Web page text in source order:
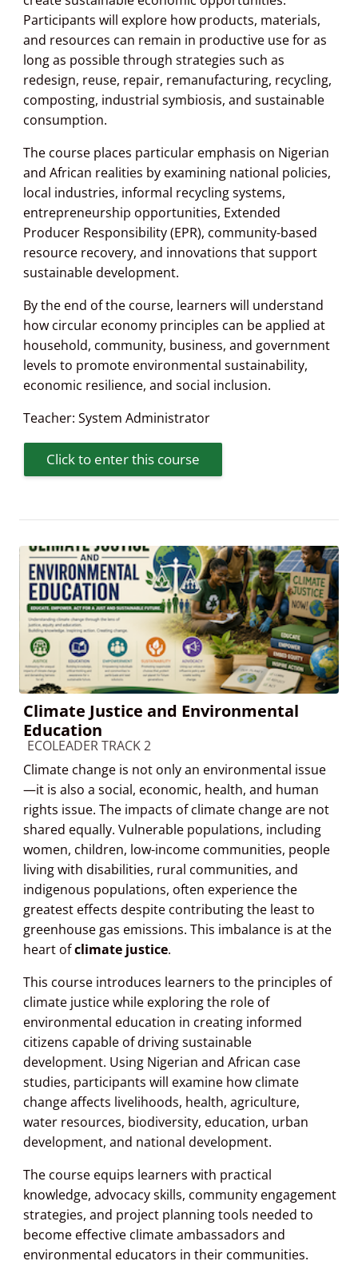
Participants will explore how products, materials,
and resources can remain in productive use for as
long as possible through strategies such as
redesign, reuse, repair, remanufacturing, recycling,
composting, industrial symbiosis, and sustainable
consumption.
The course places particular emphasis on Nigerian
and African realities by examining national policies,
local industries, informal recycling systems,
entrepreneurship opportunities, Extended
Producer Responsibility (EPR), community-based
resource recovery, and innovations that support
sustainable development.
By the end of the course, learners will understand
how circular economy principles can be applied at
household, community, business, and government
levels to promote environmental sustainability,
economic resilience, and social inclusion.
Teacher: System Administrator
Click to enter this course
Climate Justice and Environmental
Education
Course category
ECOLEADER TRACK 2
Climate change is not only an environmental issue
—it is also a social, economic, health, and human
rights issue. The impacts of climate change are not
shared equally. Vulnerable populations, including
women, children, low-income communities, people
living with disabilities, rural communities, and
indigenous populations, often experience the
greatest effects despite contributing the least to
greenhouse gas emissions. This imbalance is at the
heart ofclimate justice.
This course introduces learners to the principles of
climate justice while exploring the role of
environmental education in creating informed
citizens capable of driving sustainable
development. Using Nigerian and African case
studies, participants will examine how climate
change affects livelihoods, health, agriculture,
water resources, biodiversity, education, urban
development, and national development.
The course equips learners with practical
knowledge, advocacy skills, community engagement
strategies, and project planning tools needed to
become effective climate ambassadors and
environmental educators in their communities.